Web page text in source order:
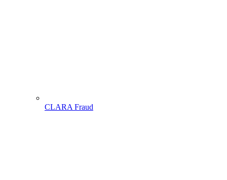
CLARA Fraud